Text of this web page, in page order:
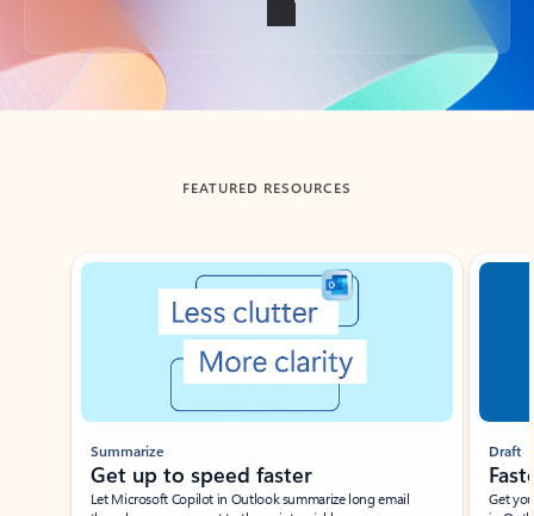
Back to tabs
FEATURED RESOURCES
Showing slide 1 of 3
Summarize
Get up to speed faster ​
Let Microsoft Copilot in Outlook summarize long email
Draft
Get